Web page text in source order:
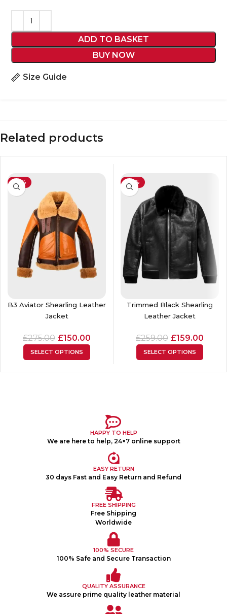
ADD TO BASKET
BUY NOW
Size Guide
Related products
-45%
B3 Aviator Shearling Leather
Jacket
£275.00 £150.00
SELECT OPTIONS
-39%
Trimmed Black Shearling
Leather Jacket
£259.00 £159.00
SELECT OPTIONS
HAPPY TO HELP
We are here to help, 24×7 online support
EASY RETURN
30 days Fast and Easy Return and Refund
FREE SHIPPING
Free Shipping
Worldwide
100% SECURE
100% Safe and Secure Transaction
QUALITY ASSURANCE
We assure prime quality leather material